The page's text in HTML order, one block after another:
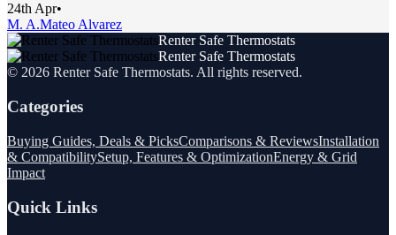
24th Apr•
M. A.Mateo Alvarez
Renter Safe Thermostats
Renter Safe Thermostats
© 2026 Renter Safe Thermostats. All rights reserved.
Categories
Buying Guides, Deals & PicksComparisons & ReviewsInstallation
& CompatibilitySetup, Features & OptimizationEnergy & Grid
Impact
Quick Links